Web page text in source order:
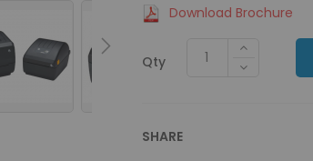
Download Brochure
Qty
SHARE